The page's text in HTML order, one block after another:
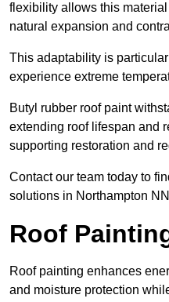
flexibility allows this
natural expansion and
This adaptability is
experience extreme
Butyl rubber roof paint
extending roof lifespan and
supporting restoration and
Contact our team today to
solutions in Northampton
Roof
Roof painting enhances
and moisture protection